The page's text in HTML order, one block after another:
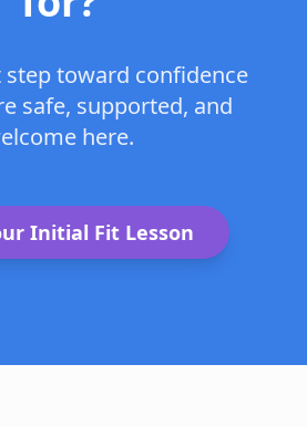
step toward confidence
safe, supported, and
here.
Initial Fit Lesson